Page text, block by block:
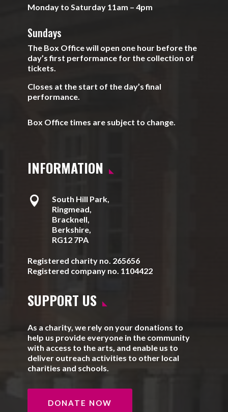
Monday to Saturday 11am – 4pm
Sundays
The Box Office will open one hour before the
day’s first performance for the collection of
tickets.
Closes at the start of the day’s final
performance.
Box Office times are subject to change.
INFORMATION

South Hill Park,
Ringmead,
Bracknell,
Berkshire,
RG12 7PA
Registered charity no. 265656
Registered company no. 1104422
SUPPORT US
As a charity, we rely on your donations to
help us provide everyone in the community
with access to the arts, and enable us to
deliver outreach activities to other local
charities and schools.
DONATE NOW